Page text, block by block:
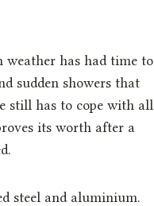
weather has had time to
sudden showers that
still has to cope with all
its worth after a
steel and aluminium.